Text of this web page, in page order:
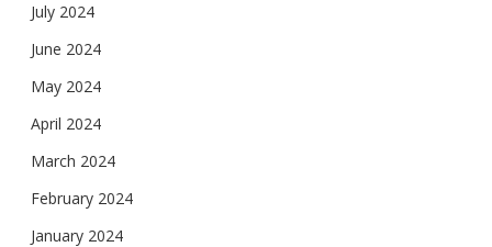
July 2024
June 2024
May 2024
April 2024
March 2024
February 2024
January 2024